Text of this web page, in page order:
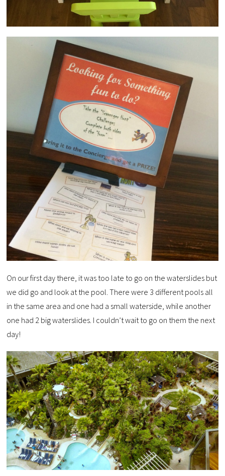
On our first day there, it was too late to go on the waterslides but
we did go and look at the pool. There were 3 different pools all
in the same area and one had a small waterside, while another
one had 2 big waterslides. I couldn’t wait to go on them the next
day!